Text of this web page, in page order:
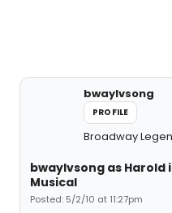
bwaylvsong
PROFILE
Broadway
bwaylvsong as Harold
Musical
Posted: 5/2/10 at 11:27pm